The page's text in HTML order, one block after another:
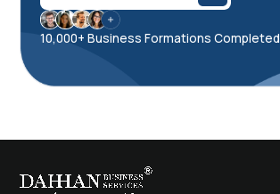
10,000+ Business Formations Completed